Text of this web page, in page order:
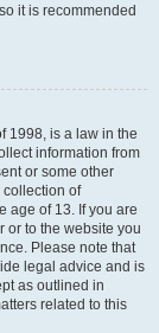
it is recommended
1998, is a law in the
information from
or some other
of
age of 13. If you are
or to the website you
Please note that
legal advice and is
as outlined in
related to this